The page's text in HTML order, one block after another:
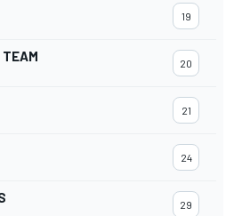
19
TEAM 20
21
24
29